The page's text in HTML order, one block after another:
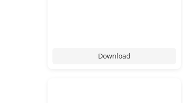
Download